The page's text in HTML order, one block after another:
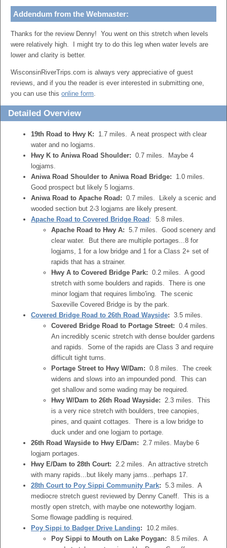
Addendum from the Webmaster:
Thanks for the review Denny! You went on this stretch when levels
were relatively high. I might try to do this leg when water levels are
lower and clarity is better.
WisconsinRiverTrips.com is always very appreciative of guest
reviews, and if you the reader is ever interested in submitting one,
you can use this online form.
Detailed Overview
19th Road to Hwy K:
1.7 miles. A neat prospect with clear
water and no logjams.
Hwy K to Aniwa Road Shoulder: 0.7 miles. Maybe 4
logjams.
Aniwa Road Shoulder to Aniwa Road Bridge:
1.0 miles.
Good prospect but likely 5 logjams.
Aniwa Road to Apache Road: 0.7 miles. Likely a scenic and
wooded section but 2-3 logjams are likely present.
Apache Road to Covered Bridge Road : 5.8 miles.
Apache Road to Hwy A: 5.7 miles. Good scenery and
clear water. But there are multiple portages...8 for
logjams, 1 for a low bridge and 1 for a Class 2+ set of
rapids that has a strainer.
Hwy A to Covered Bridge Park: 0.2 miles. A good
stretch with some boulders and rapids. There is one
minor logjam that requires limbo'ing. The scenic
Saxeville Covered Bridge is by the park.
Covered Bridge Road to 26th Road Wayside: 3.5 miles.
Covered Bridge Road to Portage Street: 0.4 miles.
An incredibly scenic stretch with dense boulder gardens
and rapids. Some of the rapids are Class 3 and require
difficult tight turns.
Portage Street to Hwy W/Dam: 0.8 miles. The creek
widens and slows into an impounded pond. This can
get shallow and some wading may be required.
Hwy W/Dam to 26th Road Wayside: 2.3 miles. This
is a very nice stretch with boulders, tree canopies,
pines, and quaint cottages. There is a low bridge to
duck under and one logjam to portage.
26th Road Wayside to Hwy E/Dam: 2.7 miles. Maybe 6
logjam portages.
Hwy E/Dam to 28th Court: 2.2 miles. An attractive stretch
with many rapids...but likely many jams...perhaps 17.
28th Court to Poy Sippi Community Park: 5.3 miles. A
mediocre stretch guest reviewed by Denny Caneff. This is a
mostly open stretch, with maybe one noteworthy logjam.
Some flowage paddling is required.
Poy Sippi to Badger Drive Landing: 10.2 miles.
Poy Sippi to Mouth on Lake Poygan: 8.5 miles. A